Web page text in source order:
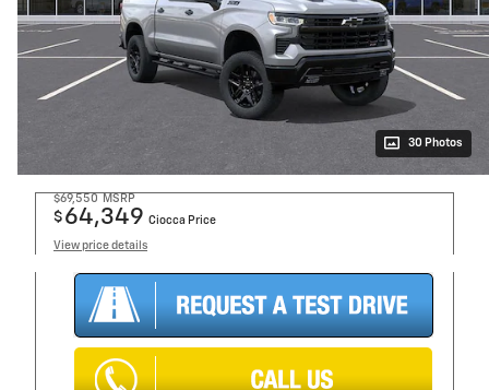
30 Photos
$69,550 MSRP
$ 64,349 Ciocca Price
View price details